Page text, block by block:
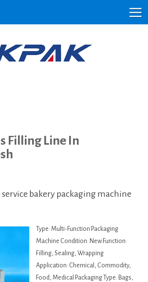
Filling Line In
service bakery packaging machine
Type: Multi-Function Packaging
Machine Condition: New Function:
Filling, Sealing, Wrapping
Application: Chemical, Commodity,
Food, Medical Packaging Type: Bags,